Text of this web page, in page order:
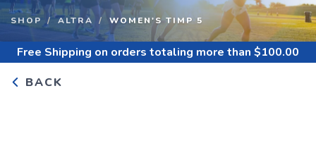
SHOP ALTRA WOMEN'S TIMP 5
Free Shipping on orders totaling more than $100.00
BACK